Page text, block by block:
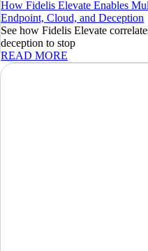
How Fidelis Elevate Enables
Endpoint, Cloud, and Deception
See how Fidelis Elevate
deception to stop
READ MORE